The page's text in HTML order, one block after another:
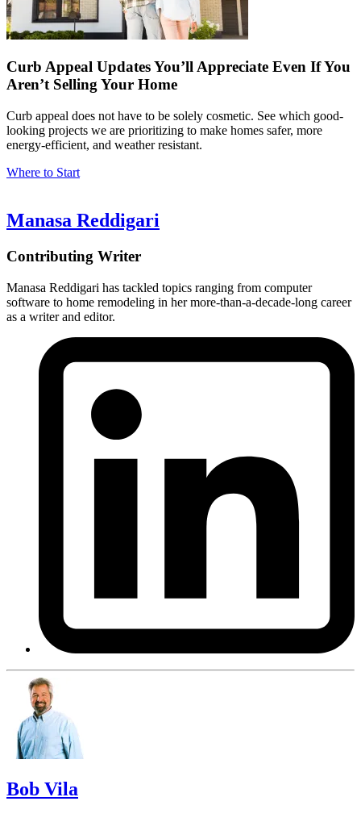
Curb Appeal Updates You’ll Appreciate Even If You
Aren’t Selling Your Home
Curb appeal does not have to be solely cosmetic. See which good-
looking projects we are prioritizing to make homes safer, more
energy-efficient, and weather resistant.
Where to Start
Manasa Reddigari
Contributing Writer
Manasa Reddigari has tackled topics ranging from computer
software to home remodeling in her more-than-a-decade-long career
as a writer and editor.
Bob Vila